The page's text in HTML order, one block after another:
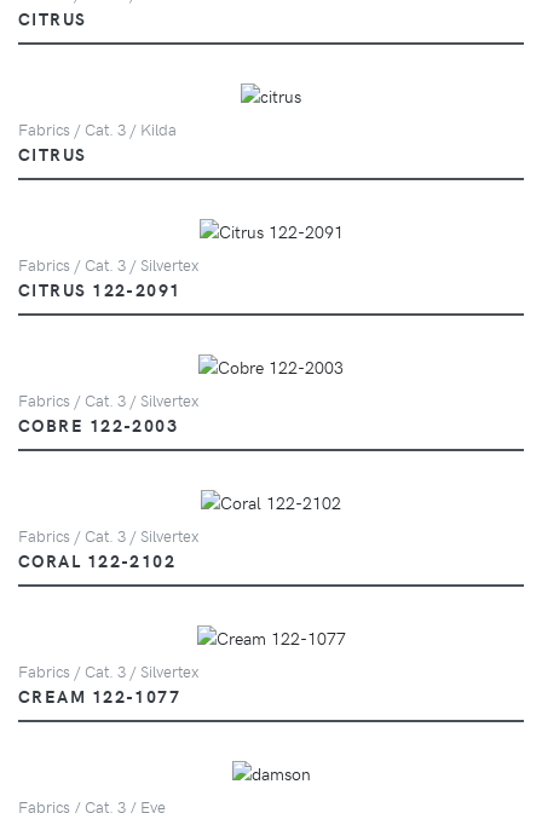
CITRUS
Fabrics / Cat. 3 / Kilda
CITRUS
Fabrics / Cat. 3 / Silvertex
CITRUS 122-2091
Fabrics / Cat. 3 / Silvertex
COBRE 122-2003
Fabrics / Cat. 3 / Silvertex
CORAL 122-2102
Fabrics / Cat. 3 / Silvertex
CREAM 122-1077
Fabrics / Cat. 3 / Eve